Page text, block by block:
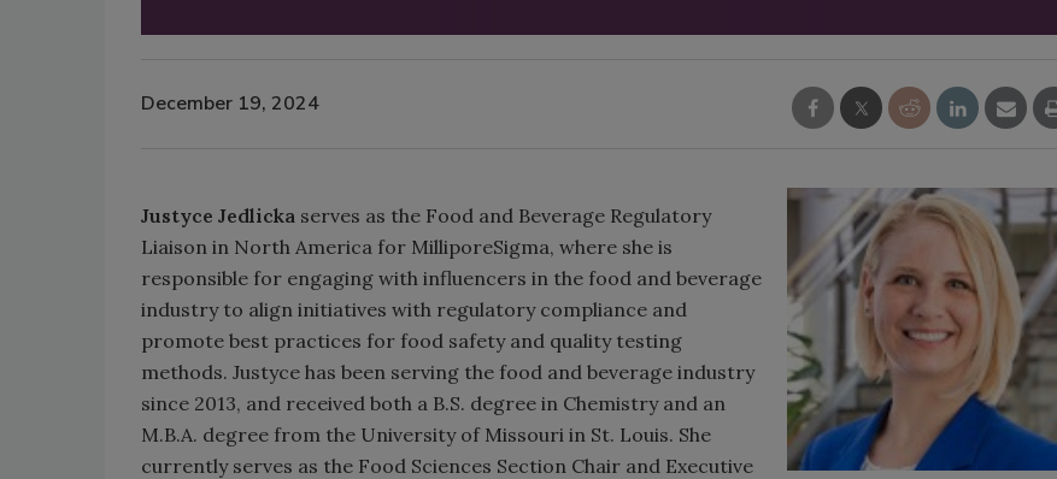
December 19, 2024
Justyce Jedlicka serves as the Food and Beverage Regulatory
Liaison in North America for MilliporeSigma, where she is
responsible for engaging with influencers in the food and beverage
industry to align initiatives with regulatory compliance and
promote best practices for food safety and quality testing
methods. Justyce has been serving the food and beverage industry
since 2013, and received both a B.S. degree in Chemistry and an
M.B.A. degree from the University of Missouri in St. Louis. She
currently serves as the Food Sciences Section Chair and Executive